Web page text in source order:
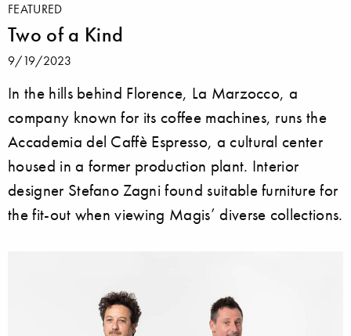
FEATURED
Two of a Kind
9/19/2023
In the hills behind Florence, La Marzocco, a
company known for its coffee machines, runs the
Accademia del Caffè Espresso, a cultural center
housed in a former production plant. Interior
designer Stefano Zagni found suitable furniture for
the fit-out when viewing Magis’ diverse collections.